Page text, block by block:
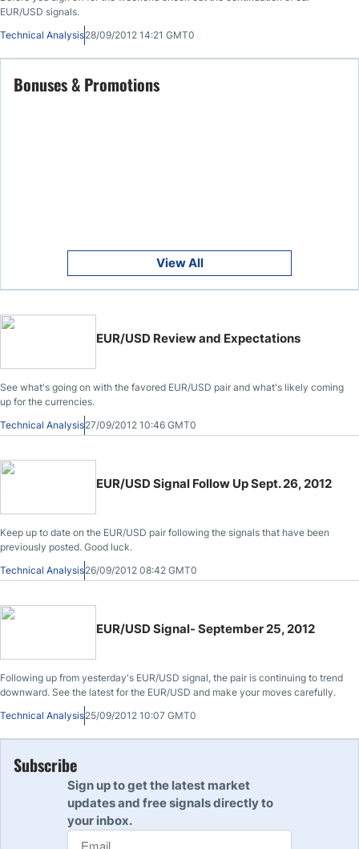
EUR/USD signals.
Technical Analysis28/09/2012 14:21 GMT0
Bonuses & Promotions
View All
EUR/USD Review and Expectations
See what's going on with the favored EUR/USD pair and what's likely coming
up for the currencies.
Technical Analysis27/09/2012 10:46 GMT0
EUR/USD Signal Follow Up Sept. 26, 2012
Keep up to date on the EUR/USD pair following the signals that have been
previously posted. Good luck.
Technical Analysis26/09/2012 08:42 GMT0
EUR/USD Signal- September 25, 2012
Following up from yesterday's EUR/USD signal, the pair is continuing to trend
downward. See the latest for the EUR/USD and make your moves carefully.
Technical Analysis25/09/2012 10:07 GMT0
Subscribe
Sign up to get the latest market
updates and free signals directly to
your inbox.